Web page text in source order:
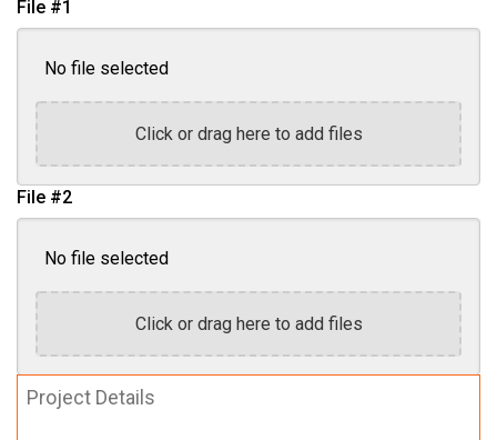
File #1
No file selected
Click or drag here to add files
File #2
No file selected
Click or drag here to add files
Project
Details